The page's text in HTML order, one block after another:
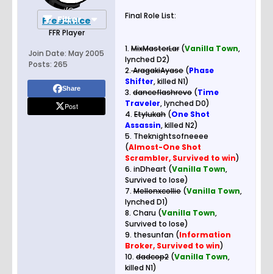
Filter
FreezinIce
FFR Player
Join Date: May 2005
Posts: 265
Share
Post
Final Role List:
1. MixMasterLar (Vanilla Town,
lynched D2)
2.AragakiAyase (Phase
Shifter, killed N1)
3. danceflashrevo (Time
Traveler, lynched D0)
4. Etylukah (One Shot
Assassin, killed N2)
5. Theknightsofneeee
(Almost-One Shot
Scrambler, Survived to win)
6. inDheart (Vanilla Town,
Survived to lose)
7. Mellonxcollie (Vanilla Town,
lynched D1)
8. Charu (Vanilla Town,
Survived to lose)
9. thesunfan (Information
Broker, Survived to win)
10. dadcop2 (Vanilla Town,
killed N1)